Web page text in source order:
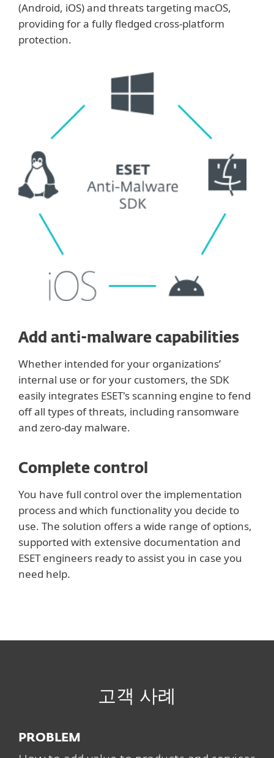
(Android, iOS) and threats targeting macOS,
providing for a fully fledged cross-platform
protection.
Add anti-malware capabilities
Whether intended for your organizations’
internal use or for your customers, the SDK
easily integrates ESET's scanning engine to fend
off all types of threats, including ransomware
and zero-day malware.
Complete control
You have full control over the implementation
process and which functionality you decide to
use. The solution offers a wide range of options,
supported with extensive documentation and
ESET engineers ready to assist you in case you
need help.
고객 사례
PROBLEM